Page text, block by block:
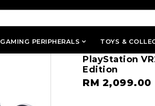
GAMING PERIPHERALS TOYS &
PlayStation
Edition
RM 2,099.00